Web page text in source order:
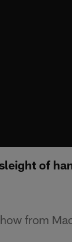
of
from